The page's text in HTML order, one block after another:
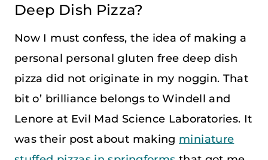
Deep Dish Pizza?
Now I must confess, the idea of making a
personal personal gluten free deep dish
pizza did not originate in my noggin. That
bit o’ brilliance belongs to Windell and
Lenore at Evil Mad Science Laboratories. It
was their post about making miniature